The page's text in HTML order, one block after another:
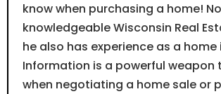
know when purchasing a home!
knowledgeable Wisconsin Real
he also has experience as a
Information is a powerful weapon
when negotiating a home sale or